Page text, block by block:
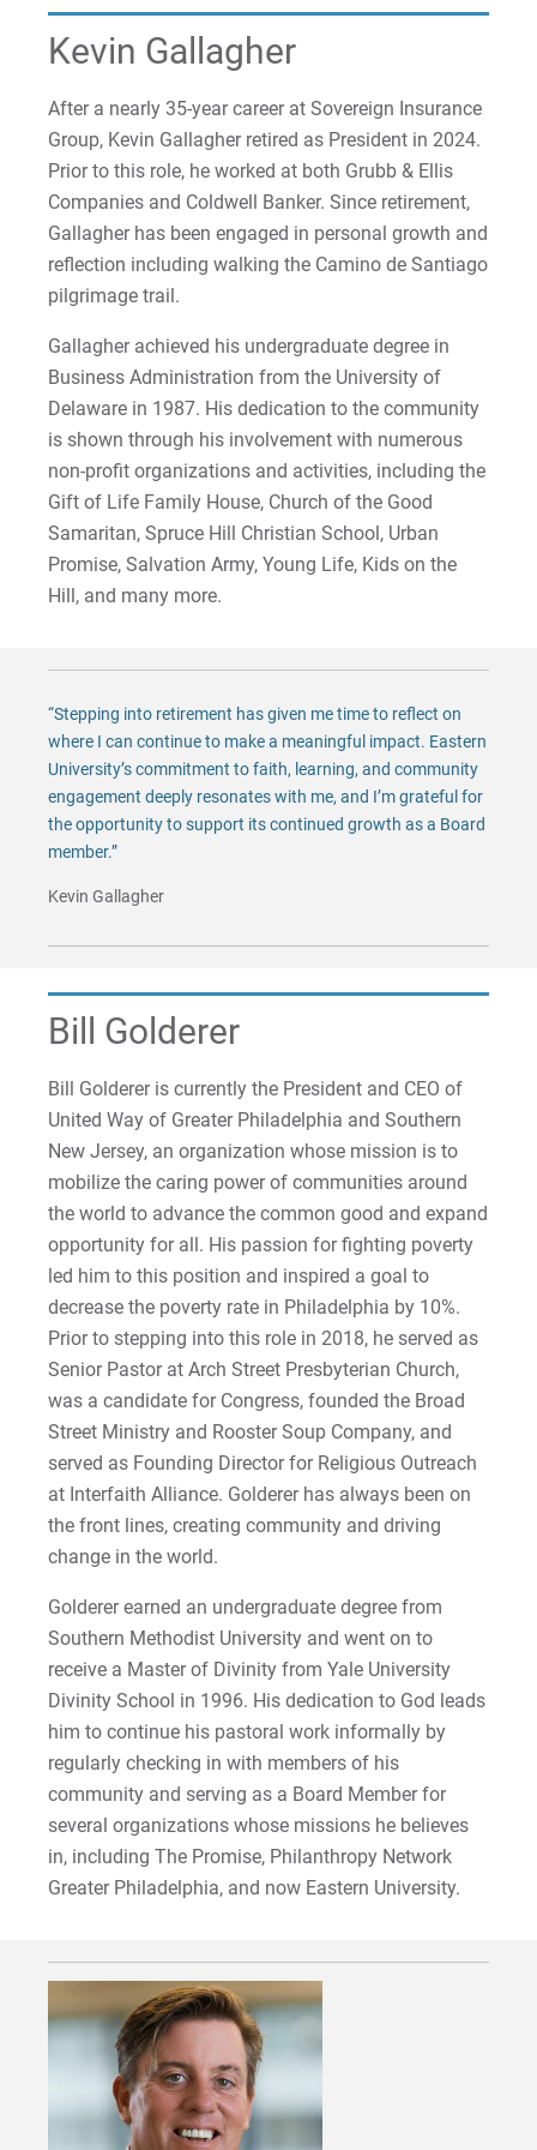
LaDontay | Courage to Inspire
Lara | Courage to Inspire
Laura | Courage to Dare
Lindsey | Courage to Hope
Liz | Courage to Fail
Marquita | Courage to Speak Out
Matt | Courage to Start
Merrick | Courage to Imagine
Mital | Courage to Believe
Noah | Courage to Create
Rachel | Courage to Explore
Regie | Courage to Protect
Sabrina | Courage to Leap
Sam | Courage to Be Myself
Samantha | Courage to Dance
Sandra | Courage to Continue
Sanovia | Courage to Become
Tim | Courage to Lead
Timothy | Courage to Step
Request Info
Give
Kevin Gallagher
After a nearly 35-year career at Sovereign Insurance
Group, Kevin Gallagher retired as President in 2024.
Prior to this role, he worked at both Grubb & Ellis
Companies and Coldwell Banker. Since retirement,
Gallagher has been engaged in personal growth and
reflection including walking the Camino de Santiago
pilgrimage trail.
Gallagher achieved his undergraduate degree in
Business Administration from the University of
Delaware in 1987. His dedication to the community
is shown through his involvement with numerous
non-profit organizations and activities, including the
Gift of Life Family House, Church of the Good
Samaritan, Spruce Hill Christian School, Urban
Promise, Salvation Army, Young Life, Kids on the
Hill, and many more.
“Stepping into retirement has given me time to reflect on
where I can continue to make a meaningful impact. Eastern
University’s commitment to faith, learning, and community
engagement deeply resonates with me, and I’m grateful for
the opportunity to support its continued growth as a Board
member.”
Kevin Gallagher
Bill Golderer
Bill Golderer is currently the President and CEO of
United Way of Greater Philadelphia and Southern
New Jersey, an organization whose mission is to
mobilize the caring power of communities around
the world to advance the common good and expand
opportunity for all. His passion for fighting poverty
led him to this position and inspired a goal to
decrease the poverty rate in Philadelphia by 10%.
Prior to stepping into this role in 2018, he served as
Senior Pastor at Arch Street Presbyterian Church,
was a candidate for Congress, founded the Broad
Street Ministry and Rooster Soup Company, and
served as Founding Director for Religious Outreach
at Interfaith Alliance. Golderer has always been on
the front lines, creating community and driving
change in the world.
Golderer earned an undergraduate degree from
Southern Methodist University and went on to
receive a Master of Divinity from Yale University
Divinity School in 1996. His dedication to God leads
him to continue his pastoral work informally by
regularly checking in with members of his
community and serving as a Board Member for
several organizations whose missions he believes
in, including The Promise, Philanthropy Network
Greater Philadelphia, and now Eastern University.